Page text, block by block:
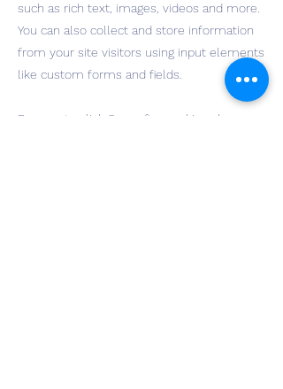
such as rich text, images, videos and more.
You can also collect and store information
from your site visitors using input elements
like custom forms and fields.
Be sure to click Sync after making changes